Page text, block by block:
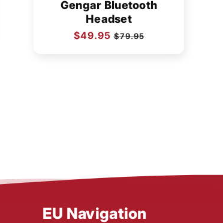
Gengar Bluetooth
Headset
Regular
$49.95 Sale
$79.95
EU Navigation